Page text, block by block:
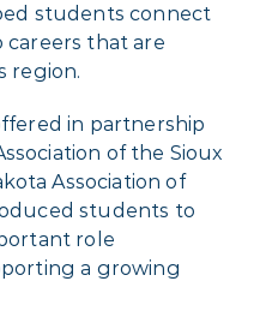
students connect
careers that are
region.
in partnership
of the Sioux
Association of
students to
role
a growing